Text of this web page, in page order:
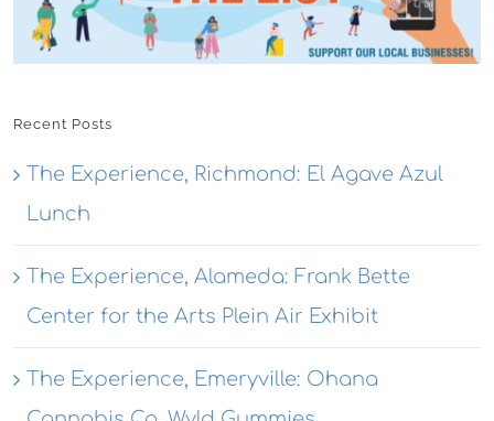
Recent Posts
The Experience, Richmond: El Agave Azul
Lunch
The Experience, Alameda: Frank Bette
Center for the Arts Plein Air Exhibit
The Experience, Emeryville: Ohana